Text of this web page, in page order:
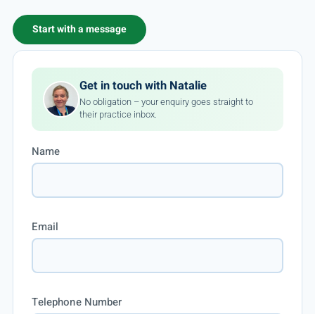
Start with a message
Get in touch with Natalie
No obligation – your enquiry goes straight to
their practice inbox.
Name
Email
Telephone Number